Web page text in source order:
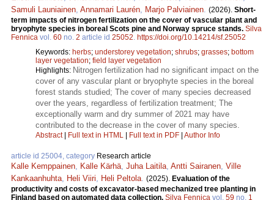
Samuli Launiainen, Annamari Laurén, Marjo Palviainen. (2026). Short-
term impacts of nitrogen fertilization on the cover of vascular plant and
bryophyte species in boreal Scots pine and Norway spruce stands. Silva
Fennica vol. 60 no. 2 article id 25052. https://doi.org/10.14214/sf.25052
Keywords: herbs; understorey vegetation; shrubs; grasses; bottom
layer vegetation; field layer vegetation
Highlights: Nitrogen fertilization had no significant impact on the
cover of any vascular plant or bryophyte species in the boreal
forest stands studied; The cover of many species decreased
over the years, regardless of fertilization treatment; The
exceptionally warm and dry summer of 2021 may have
contributed to the decrease in the cover of many species.
Abstract| Full text in HTML Full text in PDF Author Info
article id 25004, category Research article
Kalle Kemppainen, Kalle Kärhä, Juha Laitila, Antti Sairanen, Ville
Kankaanhuhta, Heli Viiri, Heli Peltola. (2025). Evaluation of the
productivity and costs of excavator-based mechanized tree planting in
Finland based on automated data collection. Silva Fennica vol. 59 no. 1